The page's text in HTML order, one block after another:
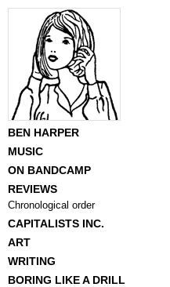
BEN HARPER
MUSIC
ON BANDCAMP
REVIEWS
Chronological order
CAPITALISTS INC.
ART
WRITING
BORING LIKE A DRILL